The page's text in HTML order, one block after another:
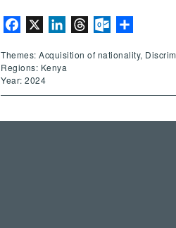
Facebook LinkedInThreadsOutlook.com
Themes: Acquisition of nationality,
Regions: Kenya
Year: 2024